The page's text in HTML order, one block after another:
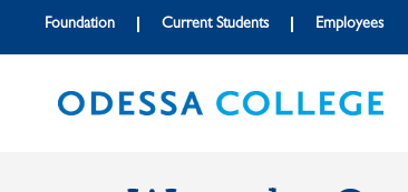
Skip to main content
Skip to main navigation
Skip to footer content
Foundation Current Students Employees